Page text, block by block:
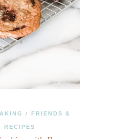
/ FRIENDS &
RECIPES